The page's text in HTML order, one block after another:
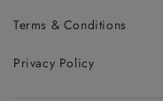
Terms & Conditions
Privacy Policy